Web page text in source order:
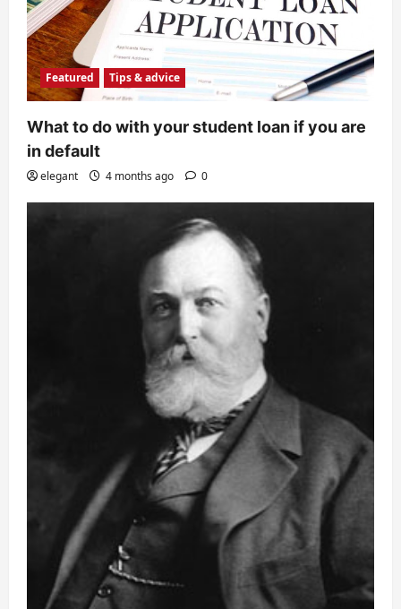
Featured Tips & advice
What to do with your student loan if you are
in default
elegant 4 months ago 0